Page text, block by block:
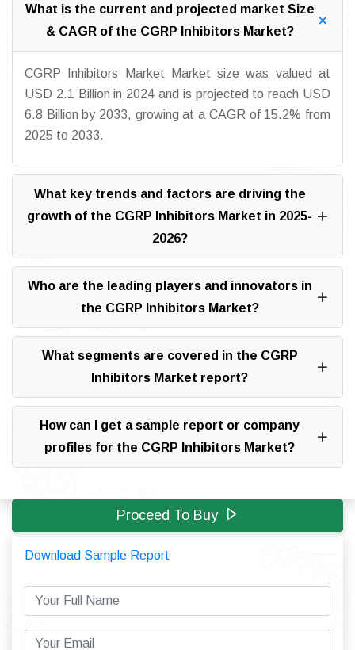
What is the current and projected market Size
& CAGR of the CGRP Inhibitors Market?
CGRP Inhibitors Market Market size was valued at
USD 2.1 Billion in 2024 and is projected to reach USD
6.8 Billion by 2033, growing at a CAGR of 15.2% from
2025 to 2033.
What key trends and factors are driving the
growth of the CGRP Inhibitors Market in 2025-
2026?
Who are the leading players and innovators in
the CGRP Inhibitors Market?
What segments are covered in the CGRP
Inhibitors Market report?
How can I get a sample report or company
profiles for the CGRP Inhibitors Market?
Proceed To Buy
Download Sample Report